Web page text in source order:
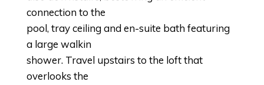
connection to the
pool, tray ceiling and en-suite bath featuring
a large walkin
shower. Travel upstairs to the loft that
overlooks the